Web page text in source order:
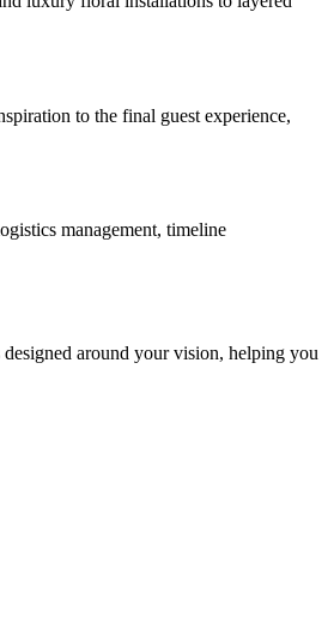
to the final guest experience,
management, timeline
around your vision, helping you